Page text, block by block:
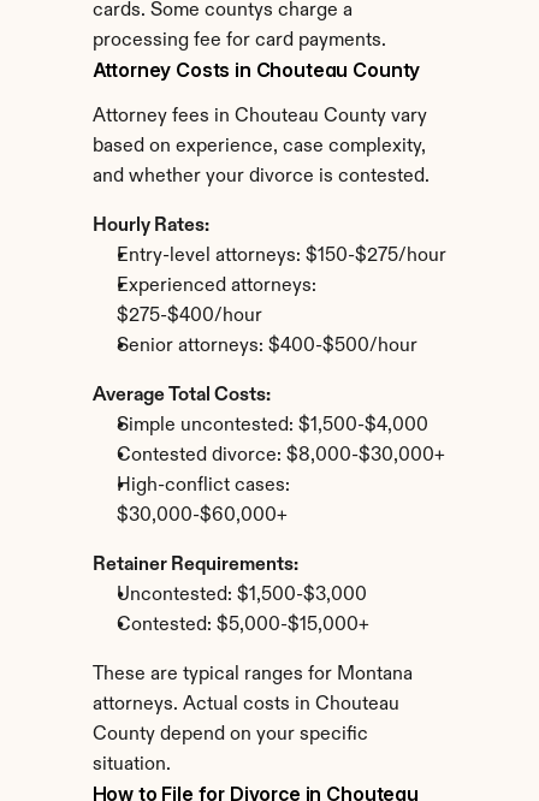
cards. Some countys charge a
processing fee for card payments.
Attorney Costs in Chouteau County
Attorney fees in Chouteau County vary
based on experience, case complexity,
and whether your divorce is contested.
Hourly Rates:
Entry-level attorneys: $150-$275/hour
Experienced attorneys:
$275-$400/hour
Senior attorneys: $400-$500/hour
Average Total Costs:
Simple uncontested: $1,500-$4,000
Contested divorce: $8,000-$30,000+
High-conflict cases:
$30,000-$60,000+
Retainer Requirements:
Uncontested: $1,500-$3,000
Contested: $5,000-$15,000+
These are typical ranges for Montana
attorneys. Actual costs in Chouteau
County depend on your specific
situation.
How to File for Divorce in Chouteau